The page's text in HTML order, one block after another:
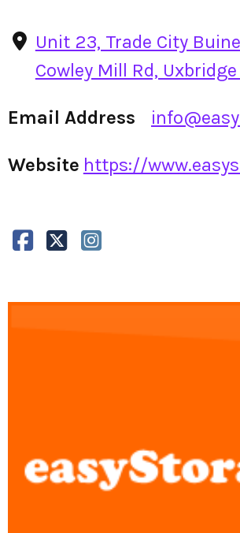
Unit 23, Trade City
Cowley Mill Rd,
Email Address
Website https://